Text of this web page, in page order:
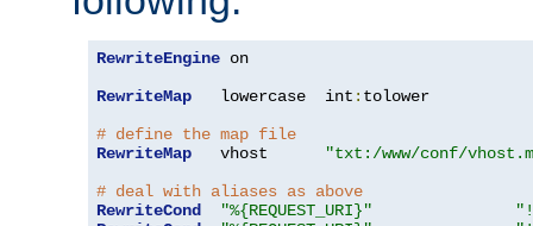
RewriteEngine on
RewriteMap
   lowercase  int
: tolower
# define the map file
RewriteMap
   vhost
"txt:/www/conf/
# deal with aliases as above
RewriteCond
"%{REQUEST_URI}"